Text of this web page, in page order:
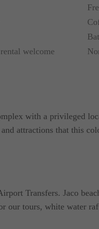
welcome
with a privileged
attractions that this
Transfers. Jaco
our tours, white water